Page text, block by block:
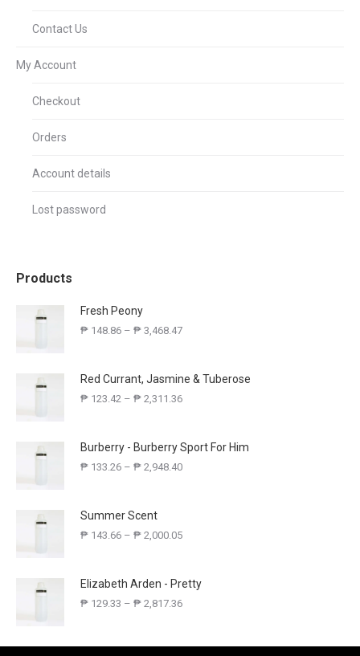
Contact Us
My Account
Checkout
Orders
Account details
Lost password
Products
Fresh Peony
₱ 148.86 – ₱ 3,468.47
Red Currant, Jasmine & Tuberose
₱ 123.42 – ₱ 2,311.36
Burberry - Burberry Sport For Him
₱ 133.26 – ₱ 2,948.40
Summer Scent
₱ 143.66 – ₱ 2,000.05
Elizabeth Arden - Pretty
₱ 129.33 – ₱ 2,817.36